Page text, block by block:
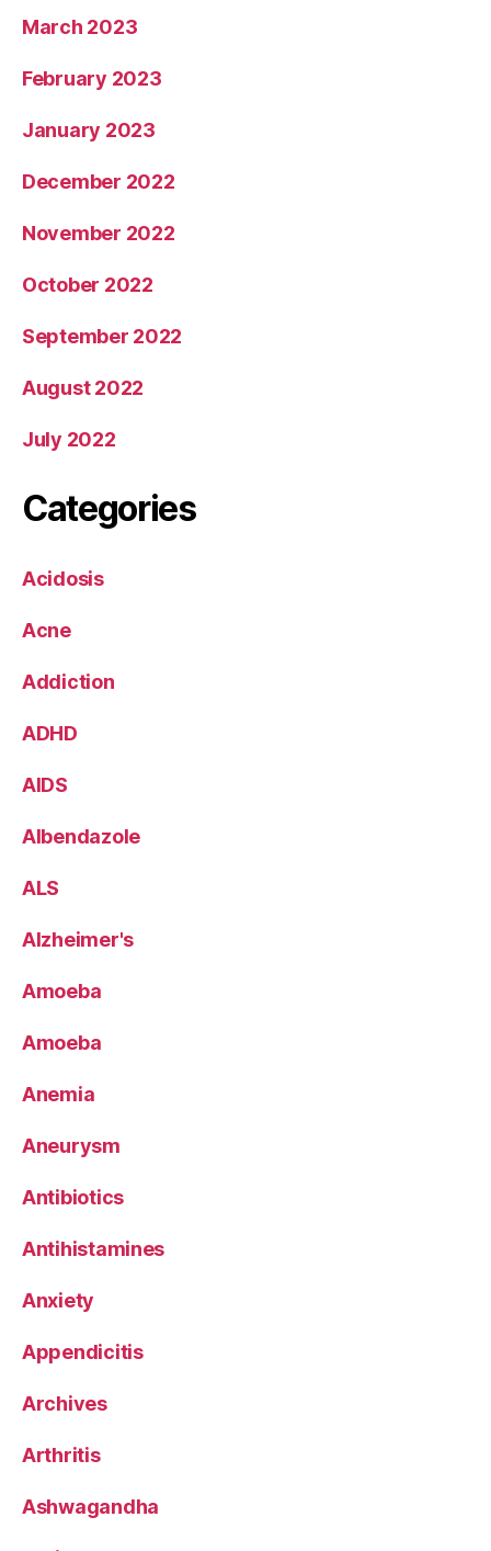
March 2023
February 2023
January 2023
December 2022
November 2022
October 2022
September 2022
August 2022
July 2022
Categories
Acidosis
Acne
Addiction
ADHD
AIDS
Albendazole
ALS
Alzheimer's
Amoeba
Amoeba
Anemia
Aneurysm
Antibiotics
Antihistamines
Anxiety
Appendicitis
Archives
Arthritis
Ashwagandha